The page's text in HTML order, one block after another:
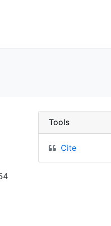
Tools
Cite